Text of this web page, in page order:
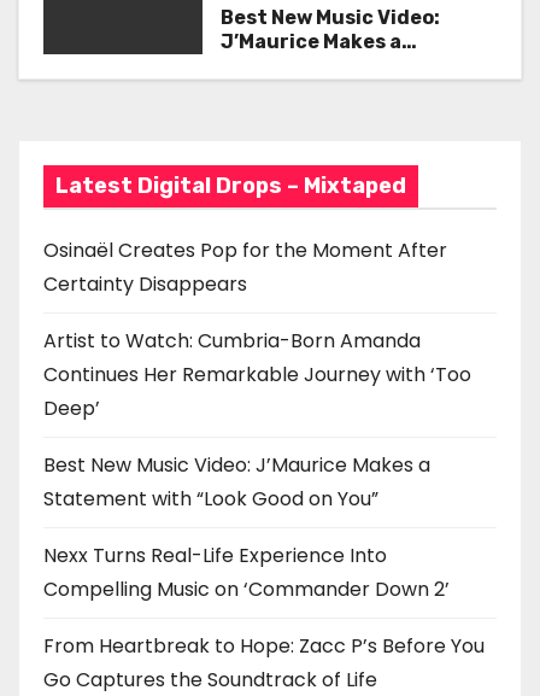
g
t
o
n
Her Remarkable Journey
with ‘Too Deep’
Best New Music Video:
J’Maurice Makes a
Latest Digital Drops – Mixtaped
Osinaël Creates Pop for the Moment After
Certainty Disappears
Artist to Watch: Cumbria-Born Amanda
Continues Her Remarkable Journey with ‘Too
Deep’
Best New Music Video: J’Maurice Makes a
Statement with “Look Good on You”
Nexx Turns Real-Life Experience Into
Compelling Music on ‘Commander Down 2’
From Heartbreak to Hope: Zacc P’s Before You
Go Captures the Soundtrack of Life